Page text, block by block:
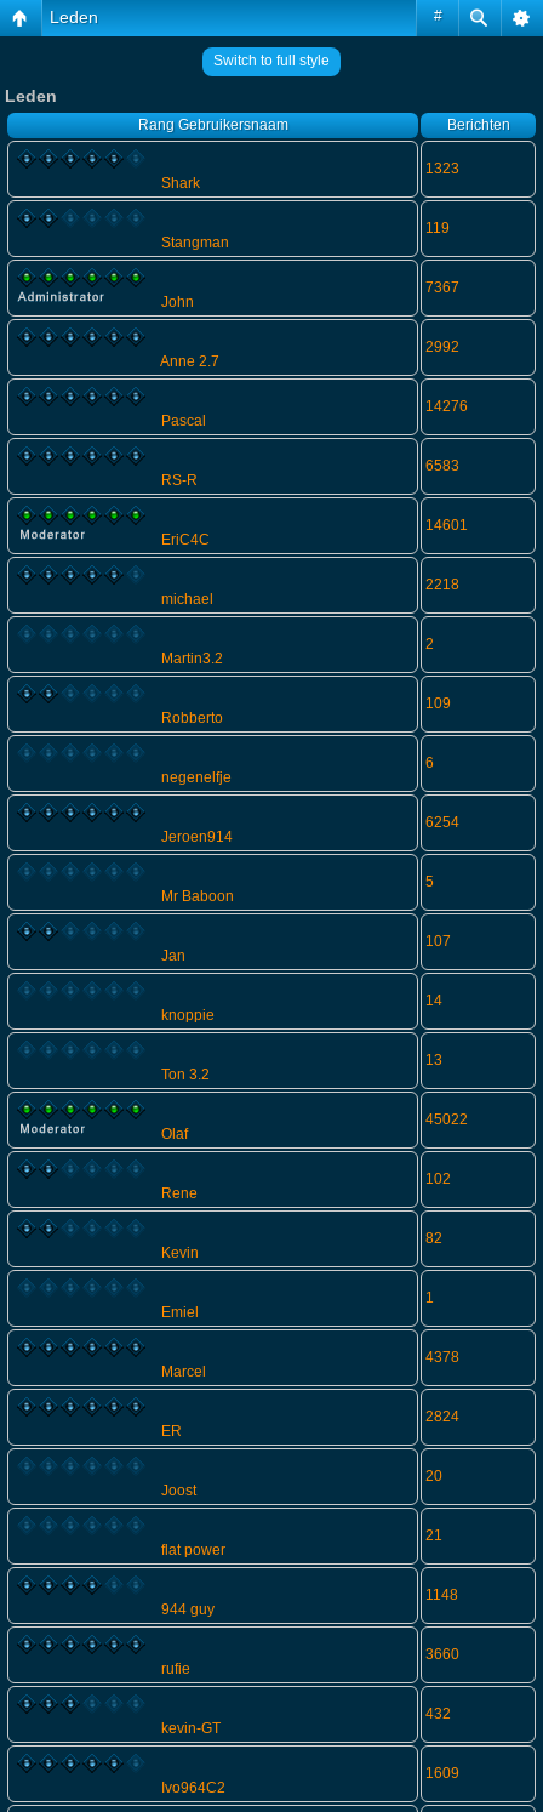
#
Leden
Switch to full style
Leden
Rang Gebruikersnaam Berichten
Shark
1323
Stangman
119
John
7367
Anne 2.7
2992
Pascal
14276
RS-R
6583
EriC4C
14601
michael
2218
Martin3.2
2
Robberto
109
negenelfje
6
Jeroen914
6254
Mr Baboon
5
Jan
107
knoppie
14
Ton 3.2
13
Olaf
45022
Rene
102
Kevin
82
Emiel
1
Marcel
4378
ER
2824
Joost
20
flat power
21
944 guy
1148
rufie
3660
kevin-GT
432
Ivo964C2
1609